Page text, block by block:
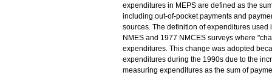
expenditures in MEPS are defined as the
including out-of-pocket payments and
sources. The definition of expenditures
NMES and 1977 NMCES surveys where
expenditures. This change was adopted
expenditures during the 1990s due to the
measuring expenditures as the sum of